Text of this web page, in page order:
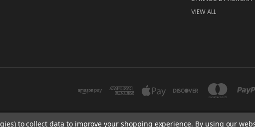
VIEW ALL
to collect data to improve your shopping experience. By using our